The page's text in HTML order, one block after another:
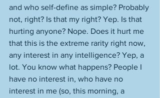
and who self-define as simple? Probably
not, right? Is that my right? Yep. Is that
hurting anyone? Nope. Does it hurt me
that this is the extreme rarity right now,
any interest in any intelligence? Yep, a
lot. You know what happens? People I
have no interest in, who have no
interest in me (so, this morning, a